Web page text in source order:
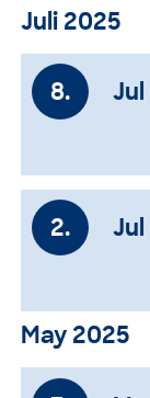
Juli 2025
8. Jul
2. Jul
May 2025